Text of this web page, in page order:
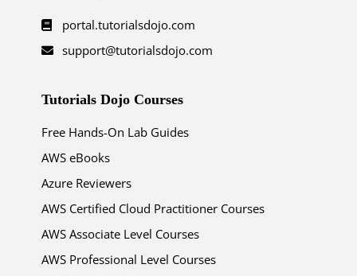
portal.tutorialsdojo.com
support@tutorialsdojo.com
Tutorials Dojo Courses
Free Hands-On Lab Guides
AWS eBooks
Azure Reviewers
AWS Certified Cloud Practitioner Courses
AWS Associate Level Courses
AWS Professional Level Courses